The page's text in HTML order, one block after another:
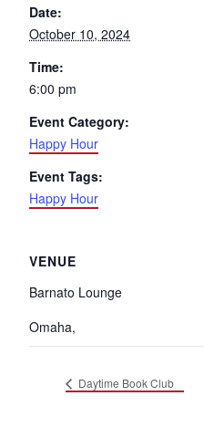
Date:
October 10, 2024
Time:
6:00 pm
Event Category:
Happy Hour
Event Tags:
Happy Hour
VENUE
Barnato Lounge
Omaha,
Daytime Book Club